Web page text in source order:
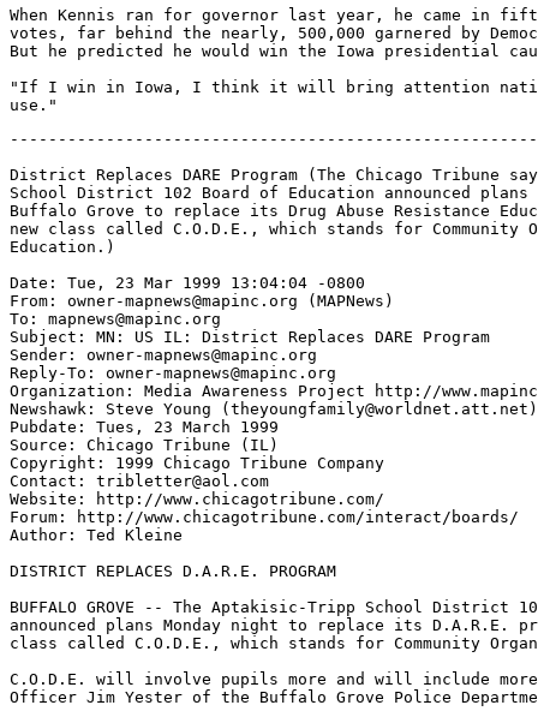
When Kennis ran for governor last year, he came in
votes, far behind the nearly, 500,000 garnered by
But he predicted he would win the Iowa presidential
"If I win in Iowa, I think it will bring attention
District Replaces DARE Program (The Chicago Tribune
School District 102 Board of Education announced plans
Buffalo Grove to replace its Drug Abuse Resistance
new class called C.O.D.E., which stands for Community
Education.)
Date: Tue, 23 Mar 1999 13:04:04 -0800
From: owner-mapnews@mapinc.org (MAPNews)
To: mapnews@mapinc.org
Subject: MN: US IL: District Replaces DARE Program
Sender: owner-mapnews@mapinc.org
Reply-To: owner-mapnews@mapinc.org
Organization: Media Awareness Project http://
Newshawk: Steve Young (theyoungfamily@worldnet.att.net)
Pubdate: Tues, 23 March 1999
Source: Chicago Tribune (IL)
Copyright: 1999 Chicago Tribune Company
Contact: tribletter@aol.com
Website: http://www.chicagotribune.com/
Forum: http://www.chicagotribune.com/interact/boards/
Author: Ted Kleine
DISTRICT REPLACES D.A.R.E. PROGRAM
BUFFALO GROVE -- The Aptakisic-Tripp School District
announced plans Monday night to replace its D.A.R.E.
class called C.O.D.E., which stands for Community
C.O.D.E. will involve pupils more and will include
Officer Jim Yester of the Buffalo Grove Police